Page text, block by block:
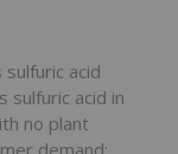
acid
sulfuric acid in
no plant